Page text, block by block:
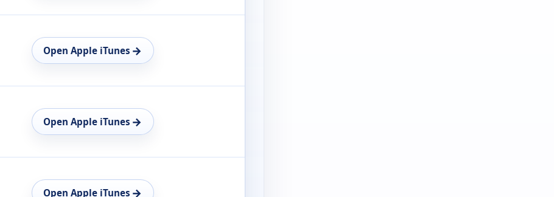
Open Apple iTunes →
Open Apple iTunes →
Open Apple iTunes →